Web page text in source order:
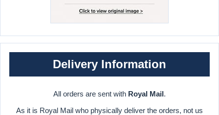
Delivery Information
All orders are sent with Royal Mail.
As it is Royal Mail who physically deliver the orders, not us